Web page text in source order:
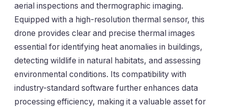
aerial inspections and thermographic imaging.
Equipped with a high-resolution thermal sensor, this
drone provides clear and precise thermal images
essential for identifying heat anomalies in buildings,
detecting wildlife in natural habitats, and assessing
environmental conditions. Its compatibility with
industry-standard software further enhances data
processing efficiency, making it a valuable asset for